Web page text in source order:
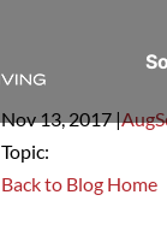
Nov 13,2017|Aug
Topic:
Back to Blog Home